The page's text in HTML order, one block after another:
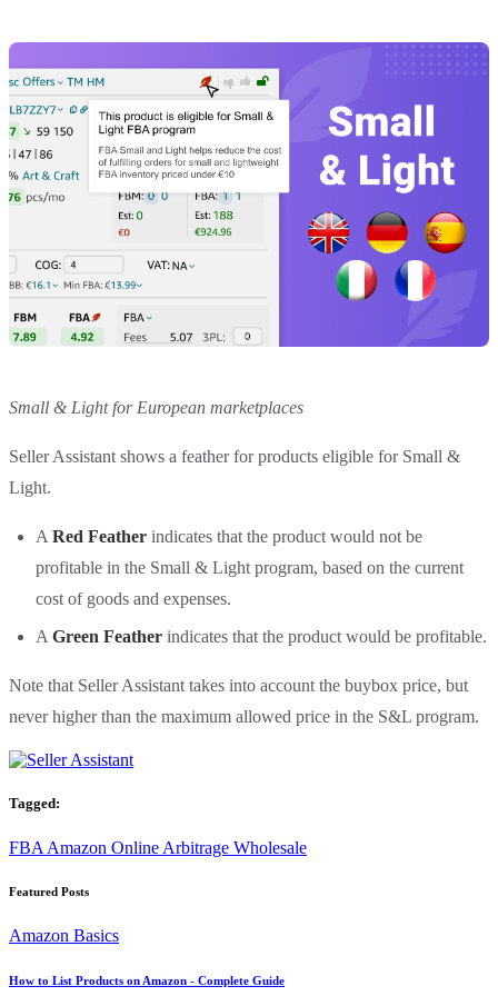
Small & Light for European marketplaces
Seller Assistant shows a feather for products eligible for Small &
Light.
A Red Feather indicates that the product would not be
profitable in the Small & Light program, based on the current
cost of goods and expenses.
A Green Feather indicates that the product would be profitable.
Note that Seller Assistant takes into account the buybox price, but
never higher than the maximum allowed price in the S&L program.
Tagged:
FBA Amazon Online Arbitrage Wholesale
Featured Posts
Amazon Basics
How to List Products on Amazon - Complete Guide